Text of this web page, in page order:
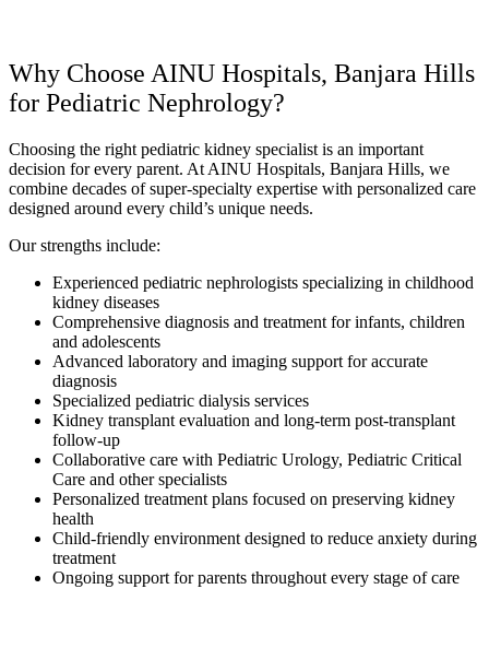
Why Choose AINU Hospitals, Banjara Hills
for Pediatric Nephrology?
Choosing the right pediatric kidney specialist is an important
decision for every parent. At AINU Hospitals, Banjara Hills, we
combine decades of super-specialty expertise with personalized care
designed around every child’s unique needs.
Our strengths include:
Experienced pediatric nephrologists specializing in childhood
kidney diseases
Comprehensive diagnosis and treatment for infants, children
and adolescents
Advanced laboratory and imaging support for accurate
diagnosis
Specialized pediatric dialysis services
Kidney transplant evaluation and long-term post-transplant
follow-up
Collaborative care with Pediatric Urology, Pediatric Critical
Care and other specialists
Personalized treatment plans focused on preserving kidney
health
Child-friendly environment designed to reduce anxiety during
treatment
Ongoing support for parents throughout every stage of care